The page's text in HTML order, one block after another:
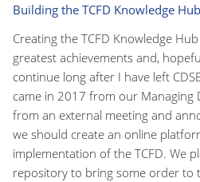
Building the TCFD Knowledge Hub
Creating the TCFD Knowledge
greatest achievements and,
continue long after I have left
came in 2017 from our Managing
from an external meeting and
we should create an online
implementation of the TCFD. We
repository to bring some order to